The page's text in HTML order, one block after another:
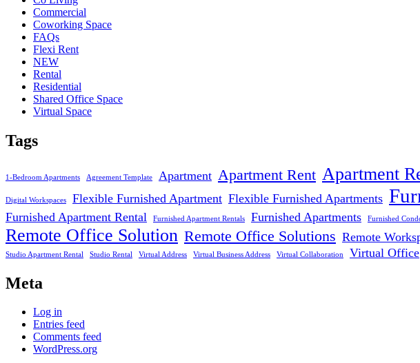
Commercial
Coworking Space
FAQs
Flexi Rent
NEW
Rental
Residential
Shared Office Space
Virtual Space
Tags
1-Bedroom Apartments Agreement Template Apartment Apartment Rent Apartment
Digital Workspaces Flexible Furnished Apartment Flexible Furnished Apartments
Furnished Apartment Rental
Furnished Apartment Rentals Furnished Apartments Furnished
Remote Office Solution Remote Office Solutions Remote
Studio Apartment Rental Studio Rental Virtual Address Virtual Business Address Virtual Collaboration Virtual Office
Meta
Log in
Entries feed
Comments feed
WordPress.org